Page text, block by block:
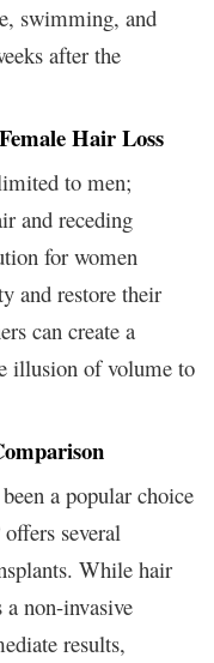
swimming, and
after the
Hair Loss
to men;
and receding
for women
and restore their
can create a
illusion of volume to
a popular choice
several
While hair
non-invasive
results,